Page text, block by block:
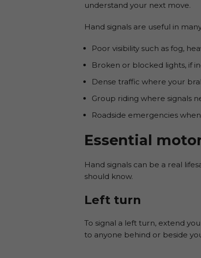
understand your next move.
Hand signals are useful in
Poor visibility such as fog,
Broken or blocked lights, if
Dense traffic where your
Group riding where signals
Roadside emergencies
Essential
Hand signals can be a real
should know.
Left turn
To signal a left turn, extend
to anyone behind or beside